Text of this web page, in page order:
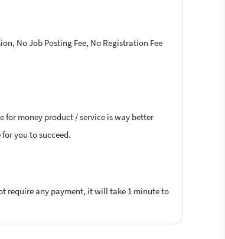
No Job Posting Fee, No Registration Fee
for money product / service is way better
you to succeed.
require any payment, it will take 1 minute to